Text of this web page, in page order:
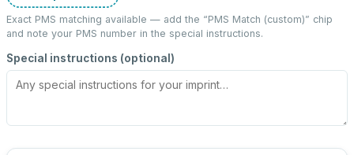
Exact PMS matching available — add the “PMS Match (custom)” chip
and note your PMS number in the special instructions.
Special instructions (optional)